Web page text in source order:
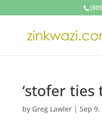
‘stofer
by Greg Lawler| Sep 9,